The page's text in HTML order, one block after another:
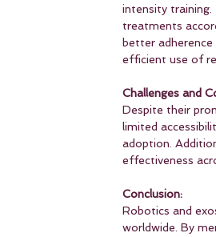
intensity
treatments
better
efficient use of
Challenges and
Despite their
limited
adoption.
effectiveness
Conclusion:
Robotics and
worldwide. By